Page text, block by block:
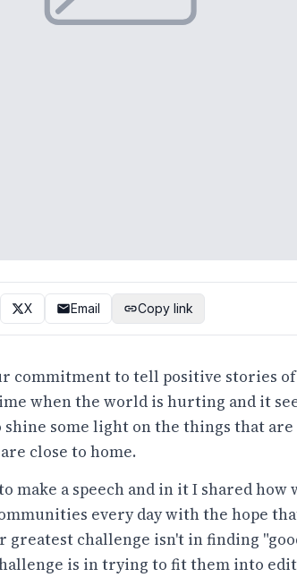
X Email Copy link
commitment to tell positive stories
when the world is hurting and it
some light on the things that
close to home.
make a speech and in it I shared
every day with the hope
greatest challenge isn't in finding
is in trying to fit them into